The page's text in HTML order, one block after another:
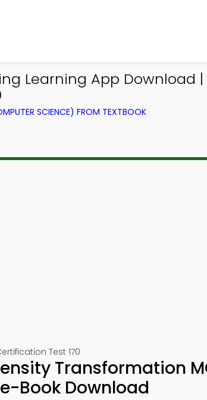
Learning App
SCIENCE) FROM TEXTBOOK
Test 170
Transformation
Book Download